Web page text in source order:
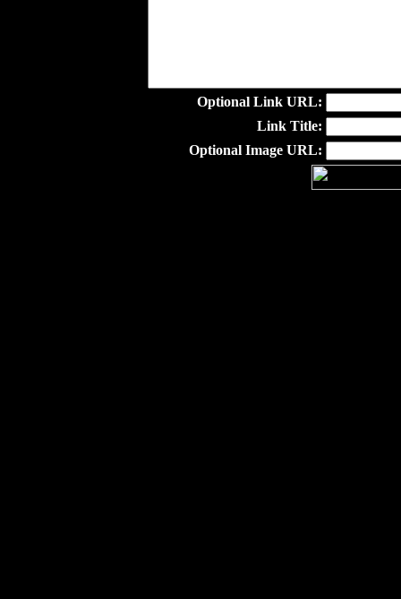
Optional Link URL:
Link Title:
Optional Image URL: